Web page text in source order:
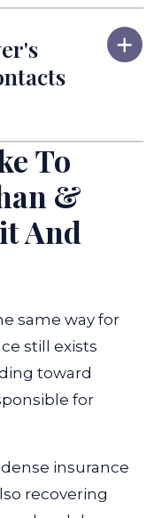
To
&
And
same way for
still exists
toward
for
insurance
recovering